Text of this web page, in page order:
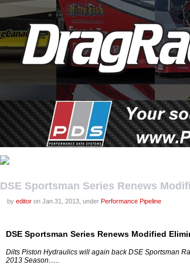
DSE Sportsman Series Renews
by editor on Jan.31, 2013, under Performance Pipeline
DSE Sportsman Series Renews Modified
Dilts Piston Hydraulics will again back DSE Sportsman
2013 Season…..